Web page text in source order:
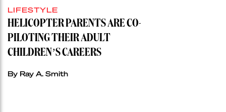
LIFESTYLE
HELICOPTER PARENTS ARE CO-
PILOTING THEIR ADULT
CHILDREN’S CAREERS
By Ray A. Smith